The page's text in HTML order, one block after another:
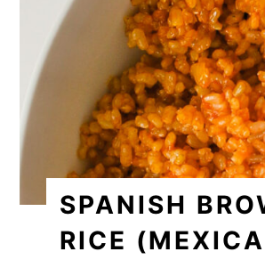
SPANISH
RICE